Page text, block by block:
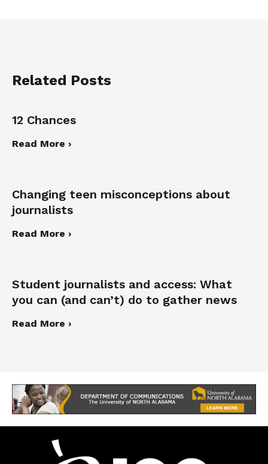
Related Posts
12 Chances
Read More ›
Changing teen misconceptions about
journalists
Read More ›
Student journalists and access: What
you can (and can’t) do to gather news
Read More ›